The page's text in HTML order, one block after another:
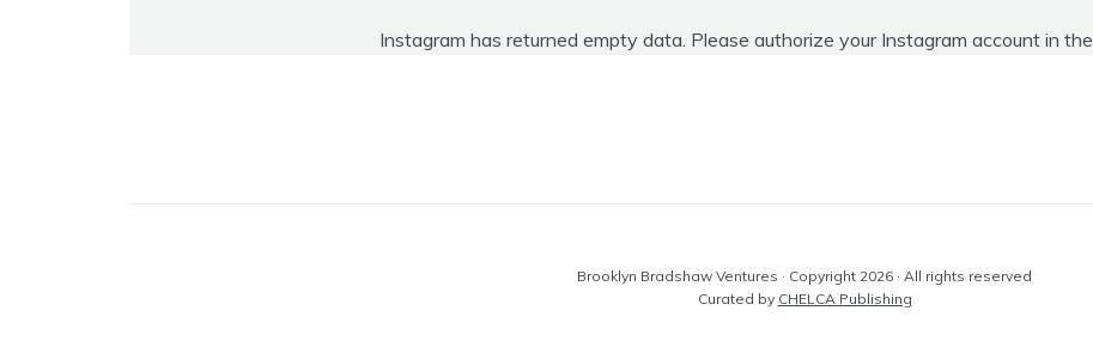
Instagram has returned empty data. Please authorize your Instagram account in the
Brooklyn Bradshaw Ventures · Copyright 2026 · All rights reserved
Curated by CHELCA Publishing